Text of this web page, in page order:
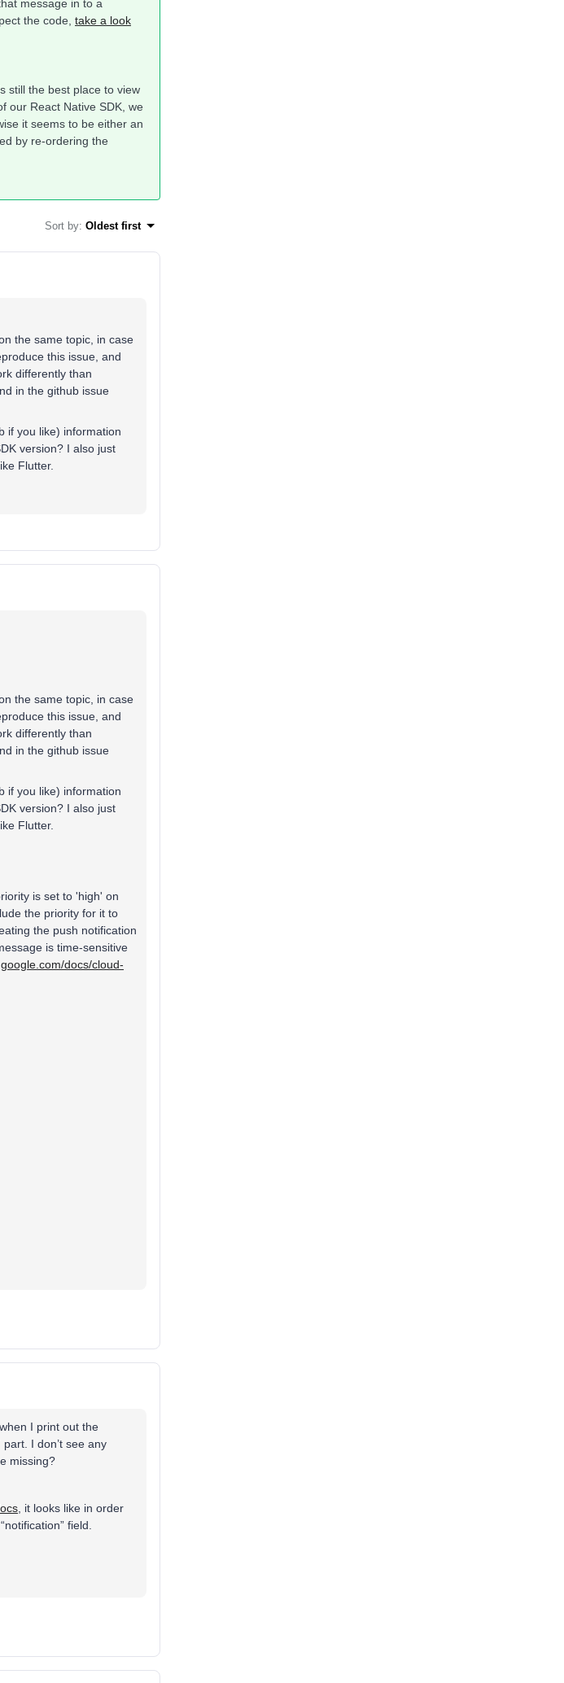
message in to a
the code, take a look
still the best place to view
our React Native SDK, we
it seems to be either an
by re-ordering the
Sort by: Oldest first
the same topic, in case
this issue, and
differently than
in the github issue
if you like) information
version? I also just
Flutter.
the same topic, in case
this issue, and
differently than
in the github issue
if you like) information
version? I also just
Flutter.
is set to 'high' on
the priority for it to
the push notification
is time-sensitive
docs/cloud-
I print out the
I don’t see any
missing?
, it looks like in order
field.